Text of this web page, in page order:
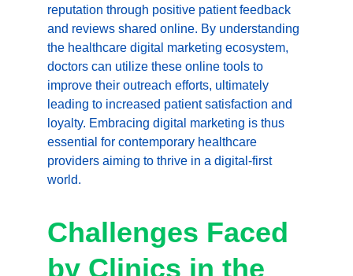
reputation through positive patient feedback
and reviews shared online. By understanding
the healthcare digital marketing ecosystem,
doctors can utilize these online tools to
improve their outreach efforts, ultimately
leading to increased patient satisfaction and
loyalty. Embracing digital marketing is thus
essential for contemporary healthcare
providers aiming to thrive in a digital-first
world.
Challenges Faced
by Clinics in the